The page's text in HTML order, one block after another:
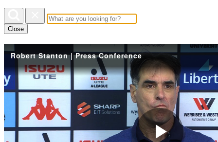
Close
Robert Stanton | Press Conference